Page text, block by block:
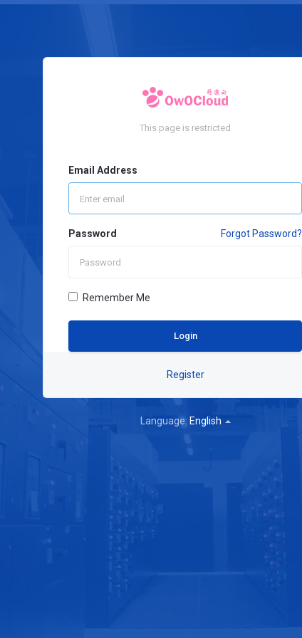
This page is restricted
Email Address
Password Forgot Password?
Remember Me
Register
Language: English